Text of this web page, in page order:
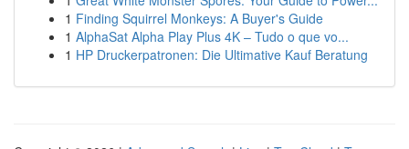
1 Finding Squirrel Monkeys: A Buyer's Guide
1 AlphaSat Alpha Play Plus 4K – Tudo o que vo...
1 HP Druckerpatronen: Die Ultimative Kauf Beratung